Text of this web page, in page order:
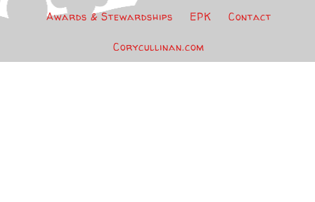
Awards & Stewardships EPK Contact
Corycullinan.com